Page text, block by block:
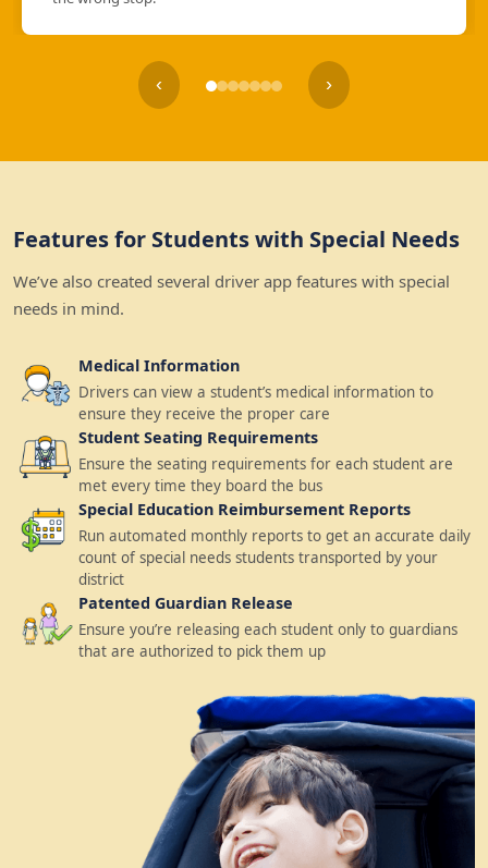
‹ ›
Features for Students with Special Needs
We’ve also created several driver app features with special
needs in mind.
Medical Information
Drivers can view a student’s medical information to
ensure they receive the proper care
Student Seating Requirements
Ensure the seating requirements for each student are
met every time they board the bus
Special Education Reimbursement Reports
Run automated monthly reports to get an accurate daily
count of special needs students transported by your
district
Patented Guardian Release
Ensure you’re releasing each student only to guardians
that are authorized to pick them up